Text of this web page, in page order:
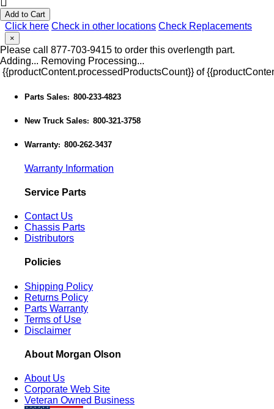
Add to Cart
Click here Check in other locations Check Replacements
×
Please call 877-703-9415 to order this overlength part.
Adding... Removing Processing...
{{productContent.processedProductsCount}} of
Parts Sales: 800-233-4823
New Truck Sales: 800-321-3758
Warranty: 800-262-3437
Warranty Information
Service Parts
Contact Us
Chassis Parts
Distributors
Policies
Shipping Policy
Returns Policy
Parts Warranty
Terms of Use
Disclaimer
About Morgan Olson
About Us
Corporate Web Site
Veteran Owned Business